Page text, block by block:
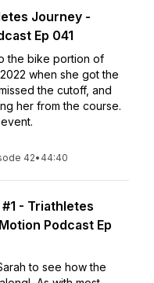
Journey -
Ep 041
the bike portion of
when she got the
the cutoff, and
her from the course.
42• 44:40
- Triathletes
Podcast Ep
to see how the